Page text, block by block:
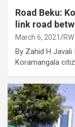
Road Beku:
link road
March 6, 2021
By Zahid H
Koramangala